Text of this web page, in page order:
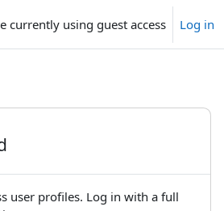
currently using guest access Log in
user profiles. Log in with a full